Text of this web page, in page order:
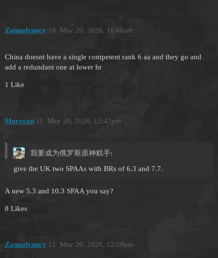
Zannafrancy May 20, 2026, 11:40am
10
China doesnt have a single competent rank 6 aa and they go and
add a redundant one at lower br
1 Like
Morvran May 20, 2026, 12:47pm
11
我要成为俄罗斯原神糕手:
give the UK two SPAAs with BRs of 6.3 and 7.7.
A new 5.3 and 10.3 SPAA you say?
8 Likes
Zannafrancy May 20, 2026, 12:58pm
12